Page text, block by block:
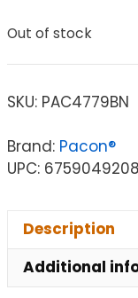
Out of stock
SKU: PAC4779BN
Brand: Pacon®
UPC:
Description
Additional